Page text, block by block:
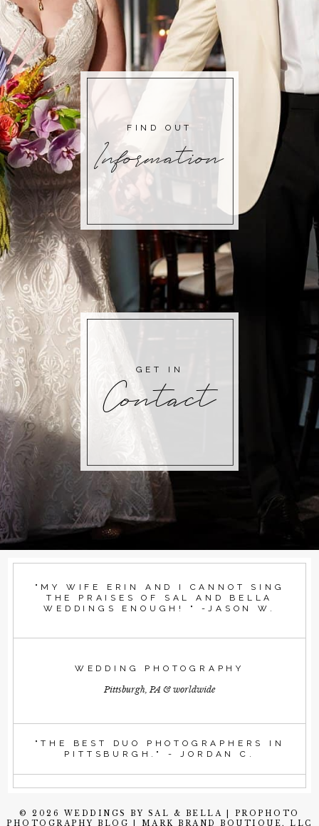
Information
FIND OUT
Contact
GET IN
"MY WIFE ERIN AND I CANNOT SING
THE PRAISES OF SAL AND BELLA
WEDDINGS ENOUGH! " -JASON W.
WEDDING PHOTOGRAPHY
Pittsburgh, PA & worldwide
"THE BEST DUO PHOTOGRAPHERS IN
PITTSBURGH." - JORDAN C.
© 2026 WEDDINGS BY SAL & BELLA
PROPHOTO
PHOTOGRAPHY BLOG
MARK BRAND BOUTIQUE, LLC